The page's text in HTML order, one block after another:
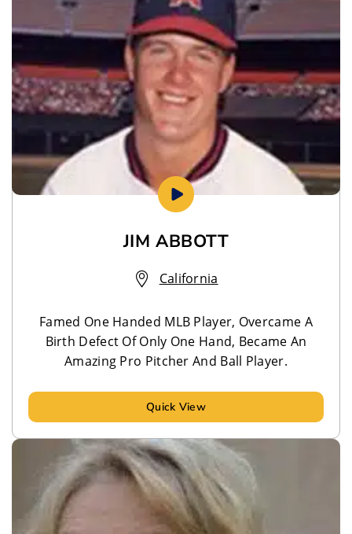
JIM ABBOTT
California
Famed One Handed MLB Player, Overcame A
Birth Defect Of Only One Hand, Became An
Amazing Pro Pitcher And Ball Player.
Quick View